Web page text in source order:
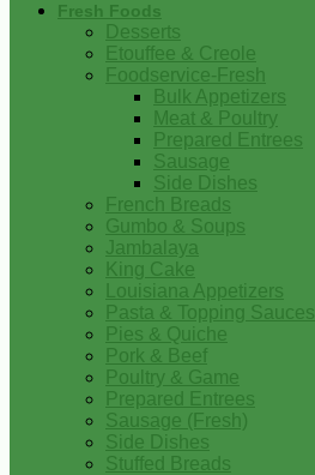
Fresh Foods
Desserts
Etouffee & Creole
Foodservice-Fresh
Bulk Appetizers
Meat & Poultry
Prepared Entrees
Sausage
Side Dishes
French Breads
Gumbo & Soups
Jambalaya
King Cake
Louisiana Appetizers
Pasta & Topping Sauces
Pies & Quiche
Pork & Beef
Poultry & Game
Prepared Entrees
Sausage (Fresh)
Side Dishes
Stuffed Breads